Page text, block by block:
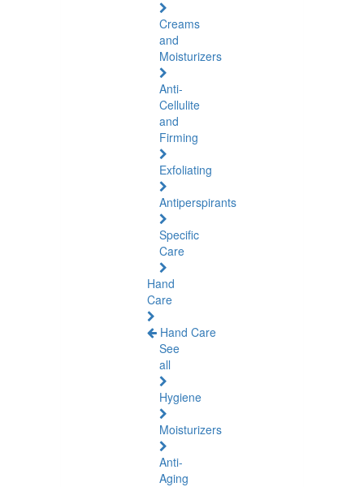
Creams
and
Moisturizers
Anti-
Cellulite
and
Firming
Exfoliating
Antiperspirants
Specific
Care
Hand
Care
Hand Care
See
all
Hygiene
Moisturizers
Anti-
Aging